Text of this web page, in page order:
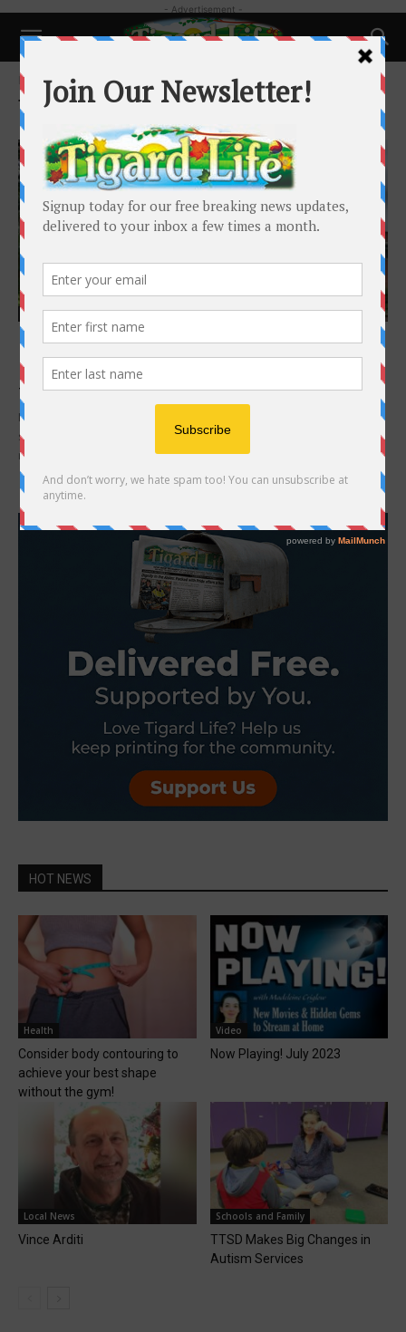
- Advertisement -
Home Tags Delia Owens
Tag: Delia Owens
Featured
Book Bingeing: Where the Crawdads Sing by
Delia Owens
Tigard Life - February 25, 2019
Kya Clark is a ten-year-old girl who lives in a shabby shack near a
small isolated North Carolina coastal marsh. She is smart,
resilient...
HOT NEWS
Health
Consider body contouring to
achieve your best shape
without the gym!
Video
Now Playing! July 2023
Local News
Vince Arditi
Schools and Family
TTSD Makes Big Changes in
Autism Services